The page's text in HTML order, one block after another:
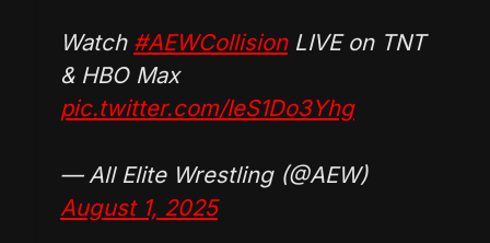
Watch #AEWCollisionLIVE on TNT
& HBO Max
pic.twitter.com/IeS1Do3Yhg
— All Elite Wrestling (@AEW)
August 1, 2025